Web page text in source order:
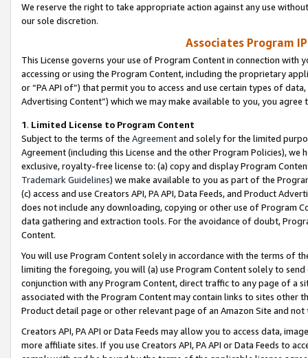
We reserve the right to take appropriate action against any use
our sole discretion.
Associates Program
This License governs your use of Program Content in connection
accessing or using the Program Content, including the proprietary
or “PA API of”) that permit you to access and use certain types of
Advertising Content”) which we may make available to you, you agree
1. Limited License to Program Content
Subject to the terms of the Agreementand solely for the limited
Agreement (including this License and the other Program Policies),
exclusive, royalty-free license to: (a) copy and display Program
Trademark Guidelines) we make available to you as part of the
(c) access and use Creators API, PA API, Data Feeds, and Product
does not include any downloading, copying or other use of Program
data gathering and extraction tools. For the avoidance of doubt,
Content.
You will use Program Content solely in accordance with the terms of
limiting the foregoing, you will (a) use Program Content solely to
conjunction with any Program Content, direct traffic to any page of a
associated with the Program Content may contain links to sites other
Product detail page or other relevant page of an Amazon Site and not
Creators API, PA API or Data Feeds may allow you to access data,
more affiliate sites. If you use Creators API, PA API or Data Feeds to